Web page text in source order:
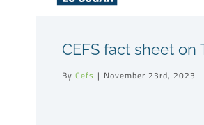
CEFS fact sheet on
ByCefs | November 23rd, 2023